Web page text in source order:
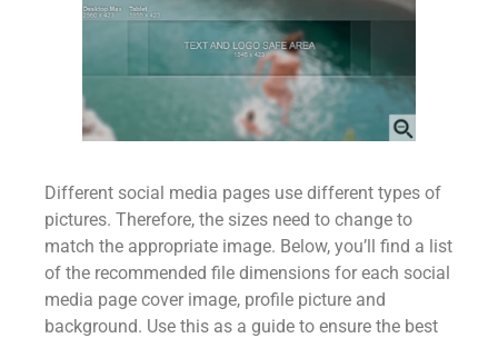
Different social media pages use different types of
pictures. Therefore, the sizes need to change to
match the appropriate image. Below, you’ll find a list
of the recommended file dimensions for each social
media page cover image, profile picture and
background. Use this as a guide to ensure the best